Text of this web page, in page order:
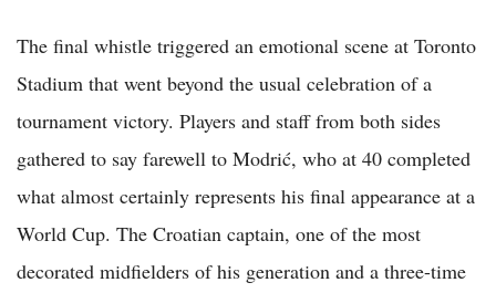
The final whistle triggered an emotional scene at Toronto
Stadium that went beyond the usual celebration of a
tournament victory. Players and staff from both sides
gathered to say farewell to Modrić, who at 40 completed
what almost certainly represents his final appearance at a
World Cup. The Croatian captain, one of the most
decorated midfielders of his generation and a three-time